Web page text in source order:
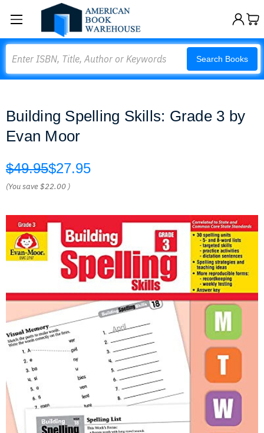
Search Books
Building Spelling Skills: Grade 3 by
Evan Moor
$49.95$27.95
(You save$22.00 )